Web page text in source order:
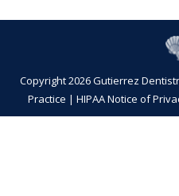
Copyright 2026 Gutierrez
Practice | HIPAA Notice of